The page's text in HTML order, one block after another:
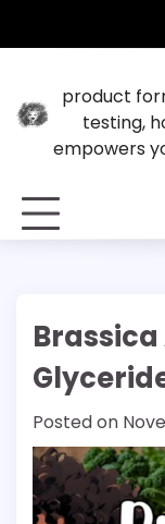
product
testing,
empowers
Posted on